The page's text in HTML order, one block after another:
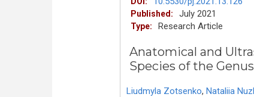
Published: July 2021
Type: Research Article
Anatomical and
Species of the
Liudmyla Zotsenko, Nataliia